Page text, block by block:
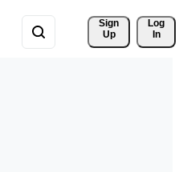
Sign
Up
Log
In